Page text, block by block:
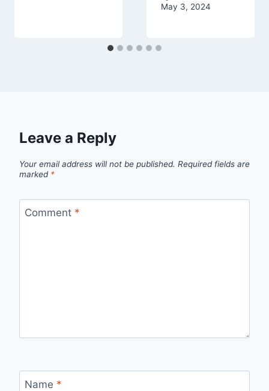
May 3, 2024
Leave a Reply
Your email address will not be published. Required fields are
marked *
Comment *
Name *